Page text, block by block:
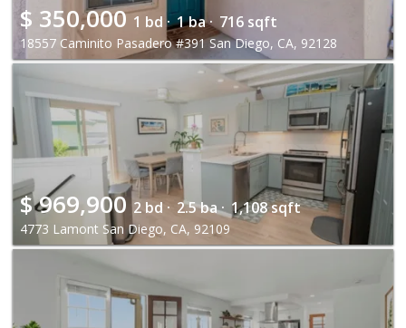
$ 350,000 1 bd · 1 ba · 716 sqft
18557 Caminito Pasadero #391 San Diego, CA, 92128
$ 969,900 2 bd · 2.5 ba · 1,108 sqft
4773 Lamont San Diego, CA, 92109